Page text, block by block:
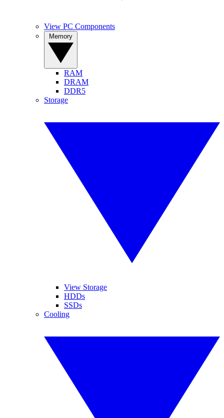
View PC Components
RAM
DRAM
DDR5
Storage
View Storage
HDDs
SSDs
Cooling